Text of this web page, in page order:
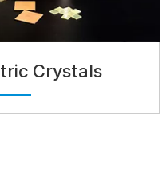
Crystals